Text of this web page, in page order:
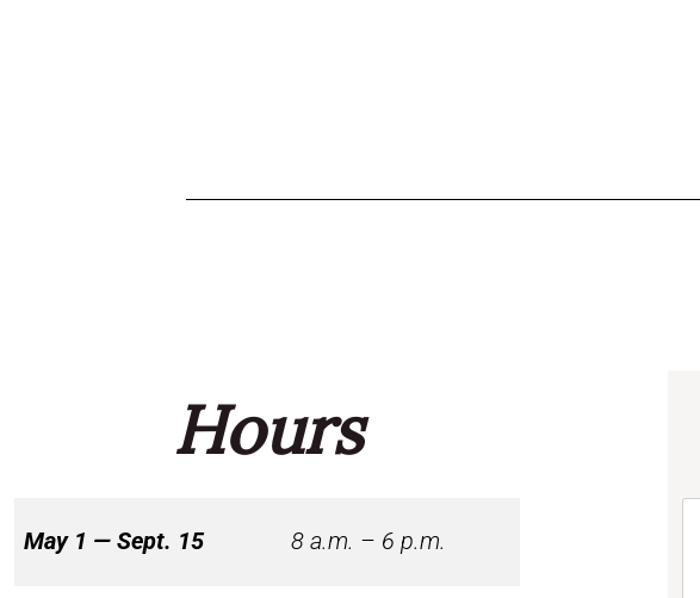
Hours
May 1 — Sept. 15 8 a.m. – 6 p.m.